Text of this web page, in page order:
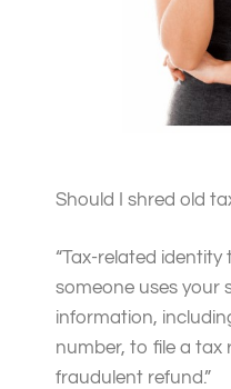
Should I shred old
“Tax-related identity
someone uses your
information,
number, to file a tax
fraudulent refund.”